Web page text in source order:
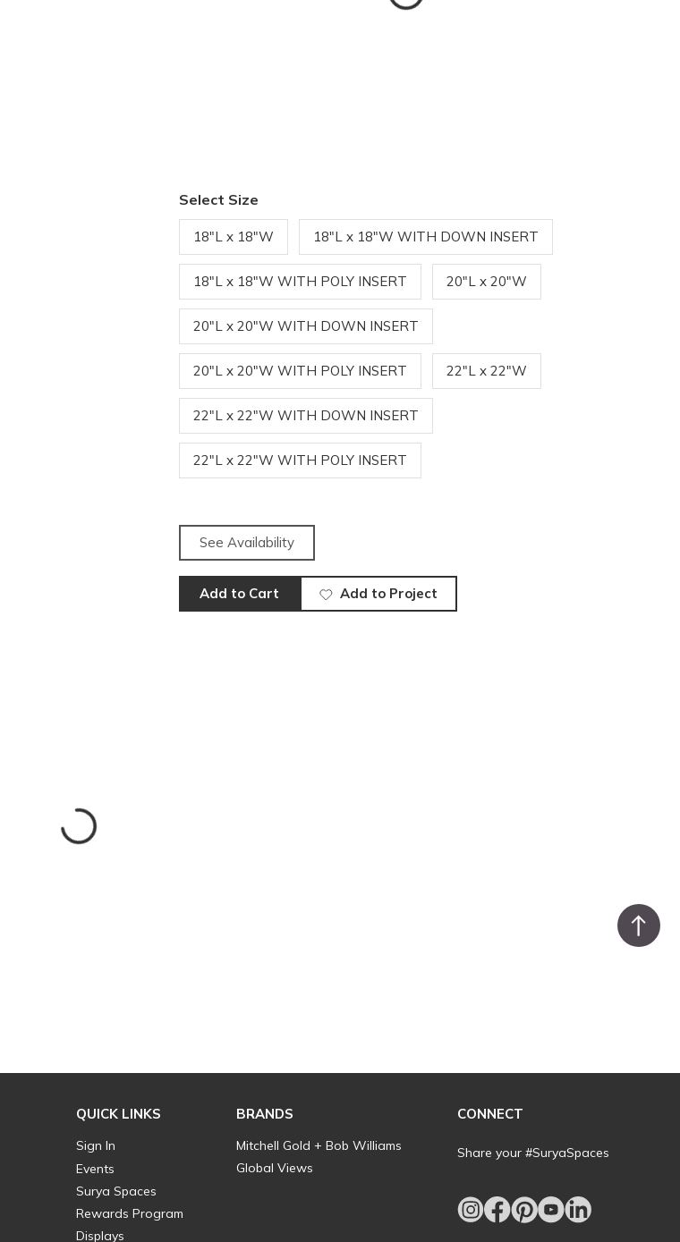
Select Size
18"L x 18"W 18"L x 18"W WITH DOWN INSERT
18"L x 18"W WITH POLY INSERT 20"L x 20"W
20"L x 20"W WITH DOWN INSERT
20"L x 20"W WITH POLY INSERT 22"L x 22"W
22"L x 22"W WITH DOWN INSERT
22"L x 22"W WITH POLY INSERT
See Availability
Add to Cart Add to Project
QUICK LINKS
Sign In
Events
Surya Spaces
Rewards Program
Displays
BRANDS
Mitchell Gold + Bob Williams
Global Views
CONNECT
Share your #SuryaSpaces